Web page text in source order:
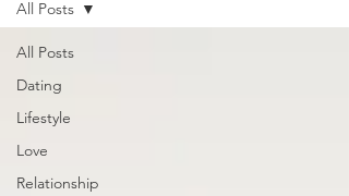
All Posts
Dating
Lifestyle
Love
Relationship
All Posts